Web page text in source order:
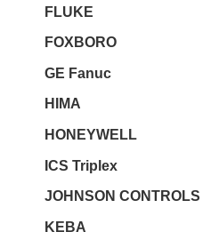
FLUKE
FOXBORO
GE Fanuc
HIMA
HONEYWELL
ICS Triplex
JOHNSON CONTROLS
KEBA